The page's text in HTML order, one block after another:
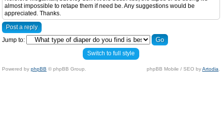
almost impossible to retape them if need be. Any suggestions would be
appreciated. Thanks.
Post a reply
Jump to:
Switch to full style
Powered by phpBB © phpBB Group. phpBB Mobile / SEO byArtodia